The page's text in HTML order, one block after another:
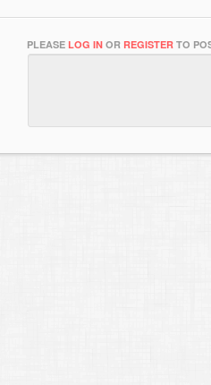
PLEASE LOG IN OR REGISTER TO